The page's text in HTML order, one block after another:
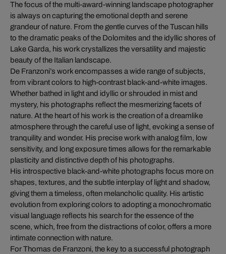
The focus of the multi-award-winning landscape photographer
is always on capturing the emotional depth and serene
grandeur of nature. From the gentle curves of the Tuscan hills
to the dramatic peaks of the Dolomites and the idyllic shores of
Lake Garda, his work crystallizes the versatility and majestic
beauty of the Italian landscape.
De Franzoni’s work encompasses a wide range of subjects,
from vibrant colors to high-contrast black-and-white images.
Whether bathed in light and idyllic or shrouded in mist and
mystery, his photographs reflect the mesmerizing facets of
nature. At the heart of his work is the creation of a dreamlike
atmosphere through the careful use of light, evoking a sense of
tranquility and wonder. His precise work with analog film, low
sensitivity, and long exposure times allows for the remarkable
plasticity and distinctive depth of his photographs.
His introspective black-and-white photographs focus more on
shapes, textures, and the subtle interplay of light and shadow,
giving them a timeless, often melancholic quality. His artistic
evolution from exploring colors to adopting a monochromatic
visual language reflects his search for the essence of the
scene, which, free from the distractions of color, offers a more
intimate connection with nature.
For Thomas de Franzoni, the key to a successful photograph